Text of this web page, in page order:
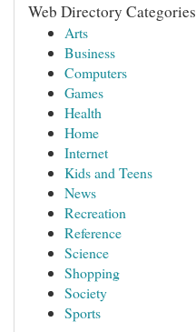
Web Directory Categories
Arts
Business
Computers
Games
Health
Home
Internet
Kids and Teens
News
Recreation
Reference
Science
Shopping
Society
Sports